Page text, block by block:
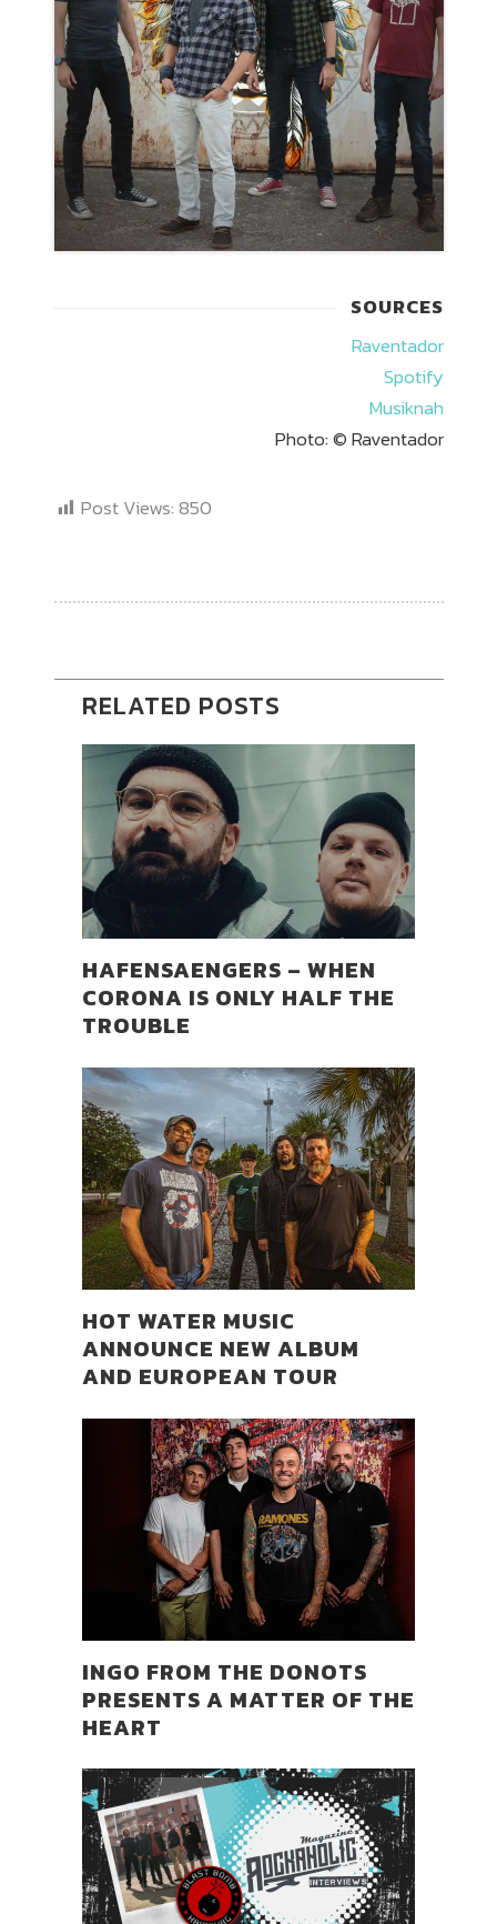
SOURCES
Raventador
Spotify
Musiknah
Photo: © Raventador
Post Views:850
RELATED POSTS
HAFENSAENGERS – WHEN
CORONA IS ONLY HALF THE
TROUBLE
HOT WATER MUSIC
ANNOUNCE NEW ALBUM
AND EUROPEAN TOUR
INGO FROM THE DONOTS
PRESENTS A MATTER OF THE
HEART